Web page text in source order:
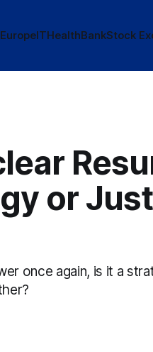
EuropeITHealthBankStock
or
once again, is it a